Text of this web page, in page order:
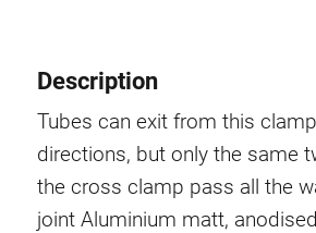
Description
Tubes can exit from this
directions, but only the same
the cross clamp pass all the
joint Aluminium matt,